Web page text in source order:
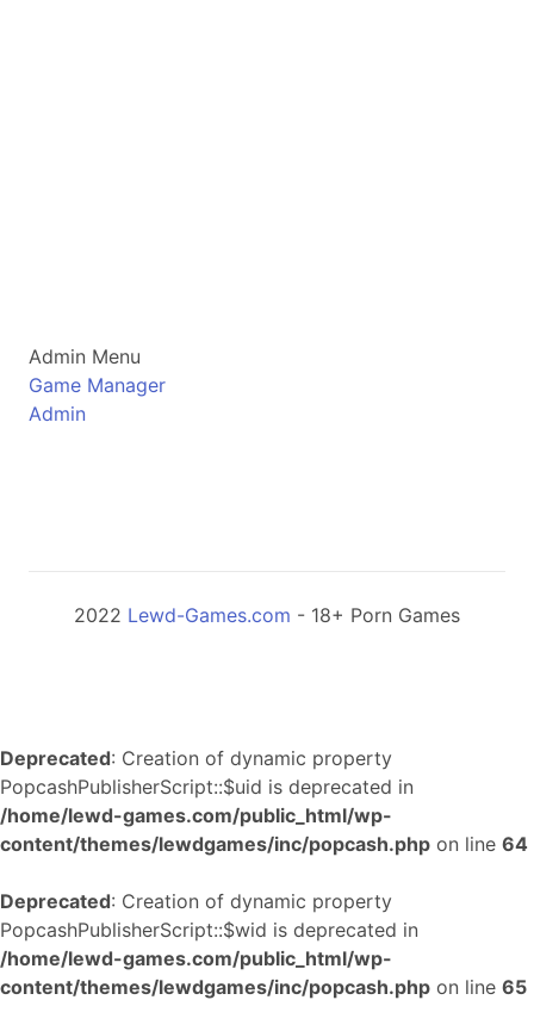
Admin Menu
Game Manager
Admin
2022 Lewd-Games.com - 18+ Porn Games
Deprecated: Creation of dynamic property
PopcashPublisherScript::$uid is deprecated in
/home/lewd-games.com/public_html/wp-
content/themes/lewdgames/inc/popcash.php on line 64
Deprecated: Creation of dynamic property
PopcashPublisherScript::$wid is deprecated in
/home/lewd-games.com/public_html/wp-
content/themes/lewdgames/inc/popcash.php on line 65